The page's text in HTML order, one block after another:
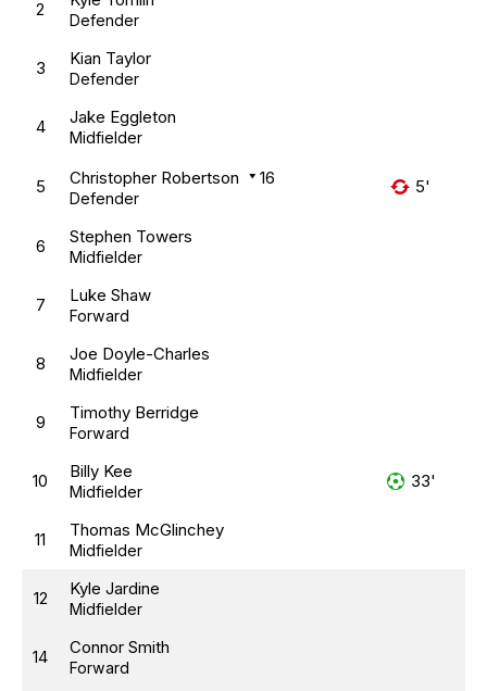
2
Defender
3 Kian Taylor
Defender
4 Jake Eggleton
Midfielder
5 Christopher Robertson 16
Defender
5'
6 Stephen Towers
Midfielder
7 Luke Shaw
Forward
8 Joe Doyle-Charles
Midfielder
9 Timothy Berridge
Forward
10 Billy Kee
Midfielder
33'
11 Thomas McGlinchey
Midfielder
12 Kyle Jardine
Midfielder
14 Connor Smith
Forward